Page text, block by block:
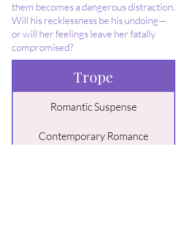
them becomes a dangerous distraction.
Will his recklessness be his undoing—
or will her feelings leave her fatally
compromised?
Trope
Romantic Suspense
Contemporary Romance